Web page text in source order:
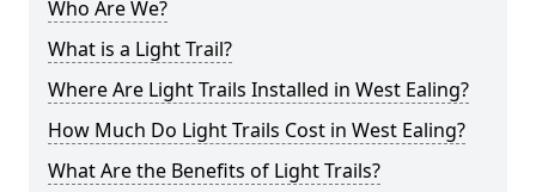
Who Are We?
What is a Light Trail?
Where Are Light Trails Installed in West Ealing?
How Much Do Light Trails Cost in West Ealing?
What Are the Benefits of Light Trails?